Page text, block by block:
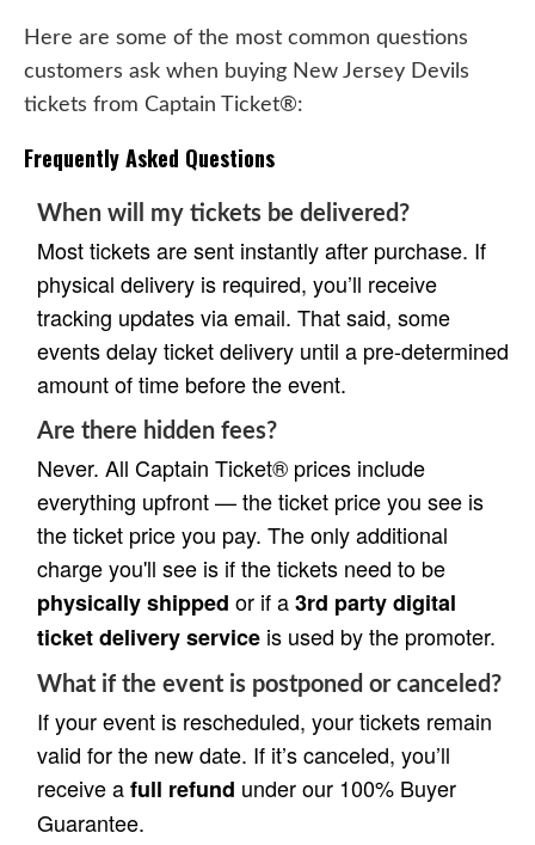
Here are some of the most common questions
customers ask when buying New Jersey Devils
tickets from Captain Ticket®:
Frequently Asked Questions
When will my tickets be delivered?
Most tickets are sent instantly after purchase. If
physical delivery is required, you’ll receive
tracking updates via email. That said, some
events delay ticket delivery until a pre-determined
amount of time before the event.
Are there hidden fees?
Never. All Captain Ticket® prices include
everything upfront — the ticket price you see is
the ticket price you pay. The only additional
charge you'll see is if the tickets need to be
physically shipped or if a3rd party digital
ticket delivery service is used by the promoter.
What if the event is postponed or canceled?
If your event is rescheduled, your tickets remain
valid for the new date. If it’s canceled, you’ll
receive afull refund under our 100% Buyer
Guarantee.